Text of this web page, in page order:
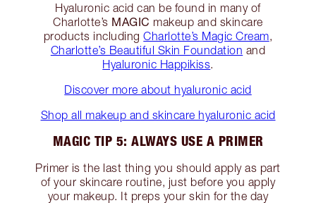
Hyaluronic acid can be found in many of
Charlotte’s MAGIC makeup and skincare
products includingCharlotte’s Magic Cream,
Charlotte’s Beautiful Skin Foundation and
Hyaluronic Happikiss.
Discover more about hyaluronic acid
Shop all makeup and skincare hyaluronic acid
MAGIC TIP 5: ALWAYS USE A PRIMER
Primer is the last thing you should apply as part
of your skincare routine, just before you apply
your makeup. It preps your skin for the day